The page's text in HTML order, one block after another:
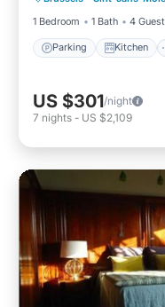
1 Bedroom
1 Bath 4
Parking Kitchen
US $301/night
7 nights - US $2,109